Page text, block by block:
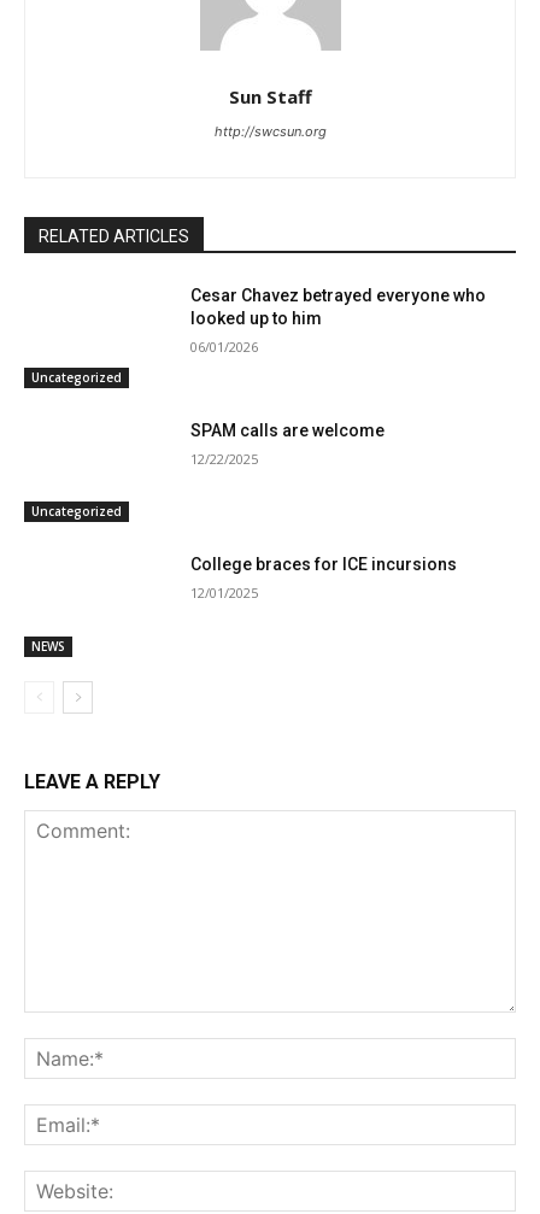
Sun Staff
http://swcsun.org
RELATED ARTICLES
Uncategorized
Cesar Chavez betrayed everyone who
looked up to him
06/01/2026
Uncategorized
SPAM calls are welcome
12/22/2025
NEWS
College braces for ICE incursions
12/01/2025
LEAVE A REPLY